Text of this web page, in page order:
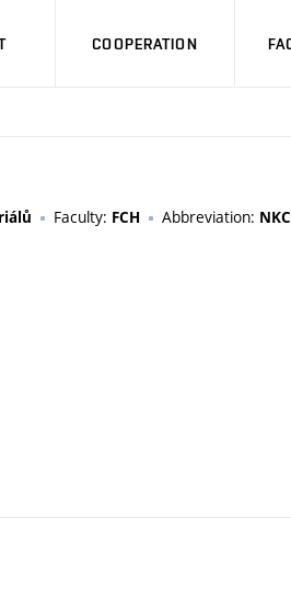
COOPERATION
Faculty: FCH Abbreviation: